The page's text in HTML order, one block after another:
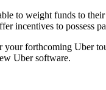
to weight funds to
incentives to possess
forthcoming Uber
Uber software.